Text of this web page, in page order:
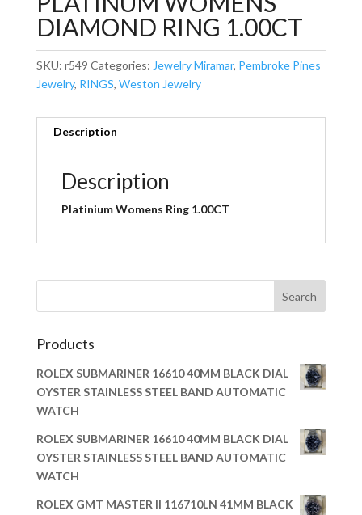
DIAMOND RING 1.00CT
SKU: r549 Categories: Jewelry Miramar, Pembroke Pines
Jewelry, RINGS, Weston Jewelry
Description
Description
Platinium Womens Ring 1.00CT
Products
ROLEX SUBMARINER 16610 40MM BLACK DIAL
OYSTER STAINLESS STEEL BAND AUTOMATIC
WATCH
ROLEX SUBMARINER 16610 40MM BLACK DIAL
OYSTER STAINLESS STEEL BAND AUTOMATIC
WATCH
ROLEX GMT MASTER II 116710LN 41MM BLACK